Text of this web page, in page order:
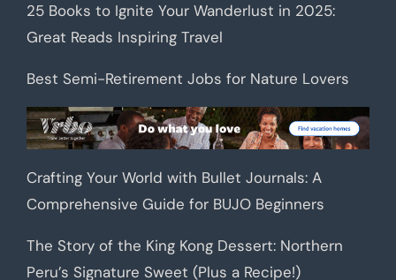
25 Books to Ignite Your Wanderlust in 2025:
Great Reads Inspiring Travel
Best Semi-Retirement Jobs for Nature Lovers
Crafting Your World with Bullet Journals: A
Comprehensive Guide for BUJO Beginners
The Story of the King Kong Dessert: Northern
Peru’s Signature Sweet (Plus a Recipe!)